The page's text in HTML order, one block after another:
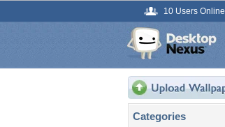
10 Users Online
Categories